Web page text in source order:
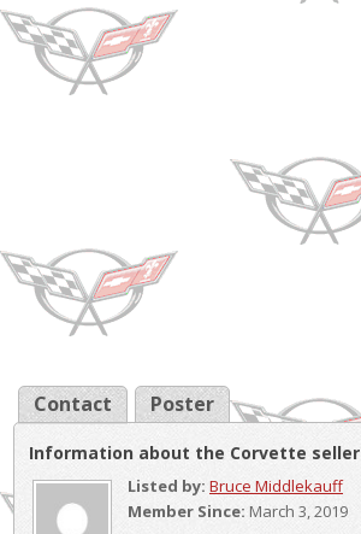
Contact Poster
Information about the Corvette seller
Listed by: Bruce Middlekauff
Member Since: March 3, 2019